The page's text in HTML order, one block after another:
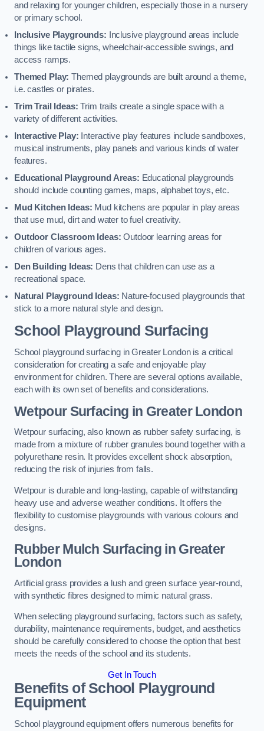
and relaxing for younger children, especially those in a nursery
or primary school.
Inclusive Playgrounds:
Inclusive playground areas include
things like tactile signs, wheelchair-accessible swings, and
access ramps.
Themed Play: Themed playgrounds are built around a theme,
i.e. castles or pirates.
Trim Trail Ideas: Trim trails create a single space with a
variety of different activities.
Interactive Play: Interactive play features include sandboxes,
musical instruments, play panels and various kinds of water
features.
Educational Playground Areas: Educational playgrounds
should include counting games, maps, alphabet toys, etc.
Mud Kitchen Ideas: Mud kitchens are popular in play areas
that use mud, dirt and water to fuel creativity.
Outdoor Classroom Ideas: Outdoor learning areas for
children of various ages.
Den Building Ideas: Dens that children can use as a
recreational space.
Natural Playground Ideas: Nature-focused playgrounds that
stick to a more natural style and design.
School Playground Surfacing
School playground surfacing in Greater London is a critical
consideration for creating a safe and enjoyable play
environment for children. There are several options available,
each with its own set of benefits and considerations.
Wetpour Surfacing in Greater London
Wetpour surfacing, also known as rubber safety surfacing, is
made from a mixture of rubber granules bound together with a
polyurethane resin. It provides excellent shock absorption,
reducing the risk of injuries from falls.
Wetpour is durable and long-lasting, capable of withstanding
heavy use and adverse weather conditions. It offers the
flexibility to customise playgrounds with various colours and
designs.
Rubber Mulch Surfacing in Greater
London
Artificial grass provides a lush and green surface year-round,
with synthetic fibres designed to mimic natural grass.
When selecting playground surfacing, factors such as safety,
durability, maintenance requirements, budget, and aesthetics
should be carefully considered to choose the option that best
meets the needs of the school and its students.
Get In Touch
Benefits of School Playground
Equipment
School playground equipment offers numerous benefits for